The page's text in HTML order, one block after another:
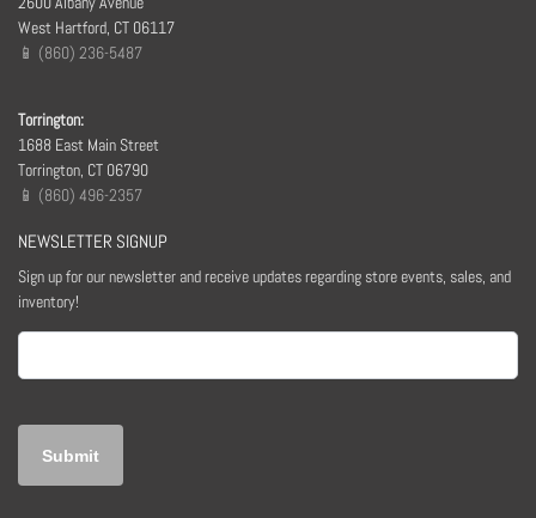
West Hartford, CT 06117
📱 (860) 236-5487
Torrington:
1688 East Main Street
Torrington, CT 06790
📱 (860) 496-2357
NEWSLETTER SIGNUP
Sign up for our newsletter and receive updates regarding store events, sales, and
inventory!
(Required)